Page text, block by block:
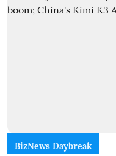
BizNews Daybreak